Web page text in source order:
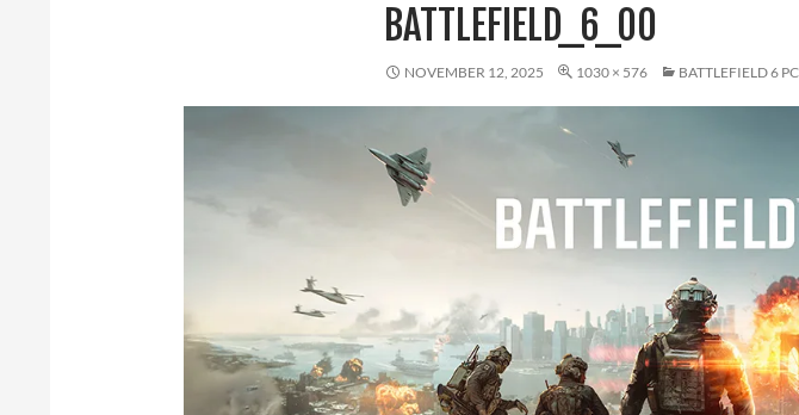
BATTLEFIELD_6_00
NOVEMBER 12, 2025 1030 × 576 BATTLEFIELD 6